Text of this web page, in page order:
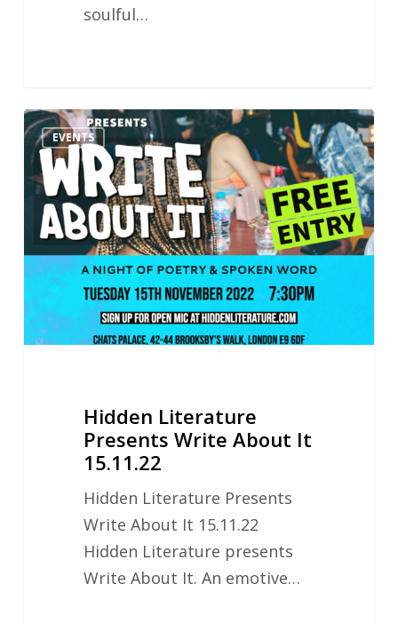
soulful…
Hidden
Literature
Presents
Write
About
It
15.11.22
EVENTS
Hidden Literature
Presents Write About It
15.11.22
Hidden Literature Presents
Write About It 15.11.22
Hidden Literature presents
Write About It. An emotive…